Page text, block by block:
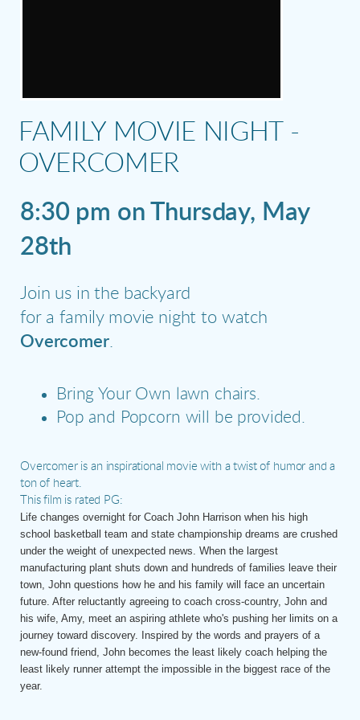
FAMILY MOVIE NIGHT -
OVERCOMER
8:30 pm on Thursday, May
28th
Join us in the backyard
for a family movie night to watch
Overcomer.
Bring Your Own lawn chairs.
Pop and Popcorn will be provided.
Overcomer is an inspirational movie with a twist of humor and a
ton of heart.
This film is rated PG:
Life changes overnight for Coach John Harrison when his high
school basketball team and state championship dreams are crushed
under the weight of unexpected news. When the largest
manufacturing plant shuts down and hundreds of families leave their
town, John questions how he and his family will face an uncertain
future. After reluctantly agreeing to coach cross-country, John and
his wife, Amy, meet an aspiring athlete who's pushing her limits on a
journey toward discovery. Inspired by the words and prayers of a
new-found friend, John becomes the least likely coach helping the
least likely runner attempt the impossible in the biggest race of the
year.